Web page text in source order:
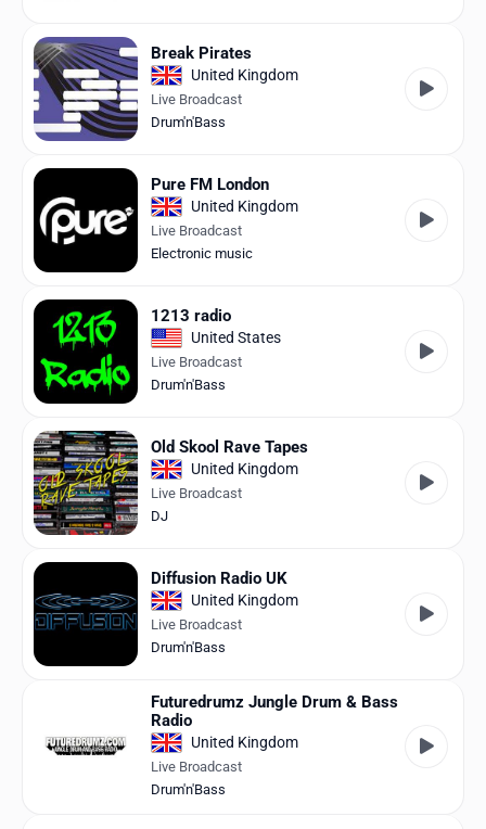
Break Pirates
United Kingdom
Live Broadcast
Drum'n'Bass
Pure FM London
United Kingdom
Live Broadcast
Electronic music
1213 radio
United States
Live Broadcast
Drum'n'Bass
Old Skool Rave Tapes
United Kingdom
Live Broadcast
DJ
Diffusion Radio UK
United Kingdom
Live Broadcast
Drum'n'Bass
Futuredrumz Jungle Drum & Bass
Radio
United Kingdom
Live Broadcast
Drum'n'Bass